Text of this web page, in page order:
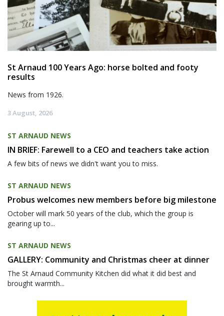
St Arnaud 100 Years Ago: horse bolted and footy
results
News from 1926.
3 August, 2026
ST ARNAUD NEWS
IN BRIEF: Farewell to a CEO and teachers take action
A few bits of news we didn't want you to miss.
ST ARNAUD NEWS
Probus welcomes new members before big milestone
October will mark 50 years of the club, which the group is
gearing up to...
ST ARNAUD NEWS
GALLERY: Community and Christmas cheer at dinner
The St Arnaud Community Kitchen did what it did best and
brought warmth...